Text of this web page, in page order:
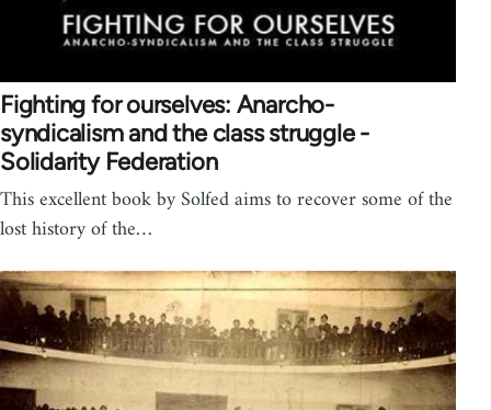
Fighting for ourselves: Anarcho-
syndicalism and the class struggle -
Solidarity Federation
This excellent book by Solfed aims to recover some of the
lost history of the…